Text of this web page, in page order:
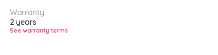
Warranty
2 years
See warranty terms